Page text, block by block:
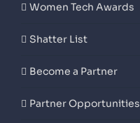
Women Tech Awards
Shatter List
Become a Partner
Partner Opportunities